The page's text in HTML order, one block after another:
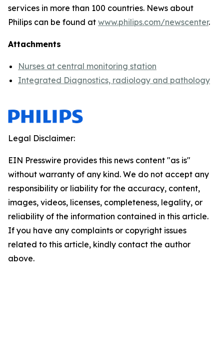
services in more than 100 countries. News about
Philips can be found at www.philips.com/newscenter.
Attachments
Nurses at central monitoring station
Integrated Diagnostics, radiology and pathology
Legal Disclaimer:
EIN Presswire provides this news content "as is"
without warranty of any kind. We do not accept any
responsibility or liability for the accuracy, content,
images, videos, licenses, completeness, legality, or
reliability of the information contained in this article.
If you have any complaints or copyright issues
related to this article, kindly contact the author
above.